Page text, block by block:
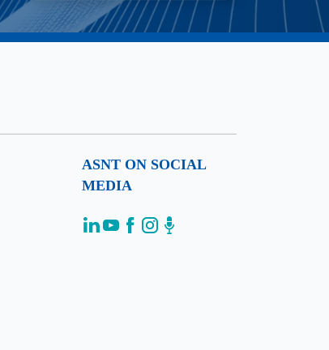
ASNT ON SOCIAL
MEDIA